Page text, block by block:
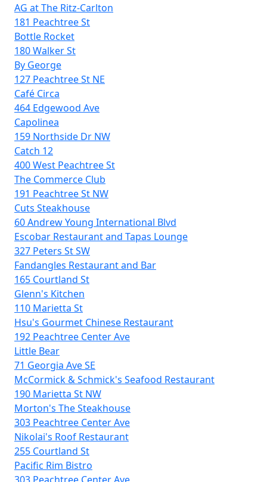
AG at The Ritz-Carlton
181 Peachtree St
Bottle Rocket
180 Walker St
By George
127 Peachtree St NE
Café Circa
464 Edgewood Ave
Capolinea
159 Northside Dr NW
Catch 12
400 West Peachtree St
The Commerce Club
191 Peachtree St NW
Cuts Steakhouse
60 Andrew Young International Blvd
Escobar Restaurant and Tapas Lounge
327 Peters St SW
Fandangles Restaurant and Bar
165 Courtland St
Glenn's Kitchen
110 Marietta St
Hsu's Gourmet Chinese Restaurant
192 Peachtree Center Ave
Little Bear
71 Georgia Ave SE
McCormick & Schmick's Seafood Restaurant
190 Marietta St NW
Morton's The Steakhouse
303 Peachtree Center Ave
Nikolai's Roof Restaurant
255 Courtland St
Pacific Rim Bistro
303 Peachtree Center Ave